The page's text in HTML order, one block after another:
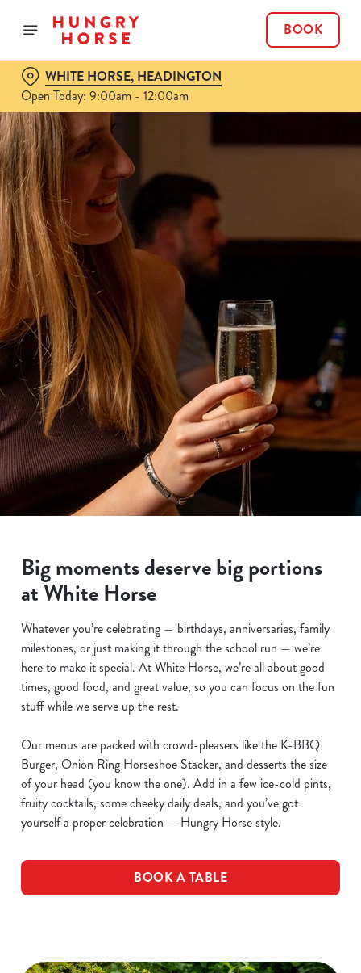
BOOK
WHITE HORSE, HEADINGTON
Open Today: 9:00am - 12:00am
Big moments deserve big portions
at White Horse
Whatever you’re celebrating — birthdays, anniversaries, family
milestones, or just making it through the school run — we’re
here to make it special. At White Horse, we’re all about good
times, good food, and great value, so you can focus on the fun
stuff while we serve up the rest.
Our menus are packed with crowd-pleasers like the K-BBQ
Burger, Onion Ring Horseshoe Stacker, and desserts the size
of your head (you know the one). Add in a few ice-cold pints,
fruity cocktails, some cheeky daily deals, and you’ve got
yourself a proper celebration — Hungry Horse style.
BOOK A TABLE